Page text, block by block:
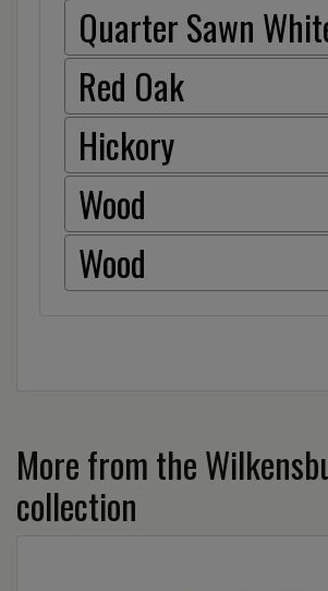
Quarter Sawn
Red Oak
Hickory
Wood
Wood
More from the
collection